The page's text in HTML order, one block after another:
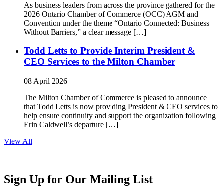
As business leaders from across the province gathered for the
2026 Ontario Chamber of Commerce (OCC) AGM and
Convention under the theme “Ontario Connected: Business
Without Barriers,” a clear message […]
Todd Letts to Provide Interim President &
CEO Services to the Milton Chamber
08 April 2026
The Milton Chamber of Commerce is pleased to announce
that Todd Letts is now providing President & CEO services to
help ensure continuity and support the organization following
Erin Caldwell’s departure […]
View All
Sign Up for Our Mailing List